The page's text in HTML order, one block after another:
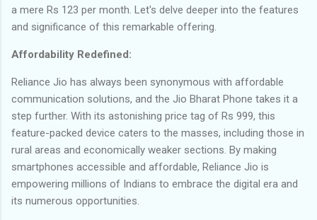
a mere Rs 123 per month. Let's delve deeper into the features
and significance of this remarkable offering.
Affordability Redefined:
Reliance Jio has always been synonymous with affordable
communication solutions, and the Jio Bharat Phone takes it a
step further. With its astonishing price tag of Rs 999, this
feature-packed device caters to the masses, including those in
rural areas and economically weaker sections. By making
smartphones accessible and affordable, Reliance Jio is
empowering millions of Indians to embrace the digital era and
its numerous opportunities.